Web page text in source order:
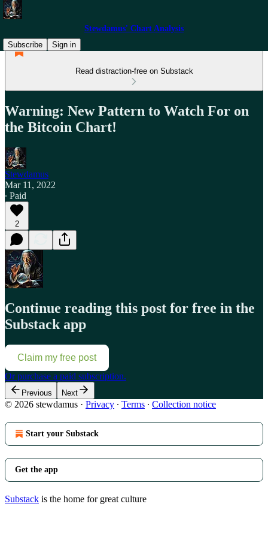
Stewdamus' Chart Analysis
Subscribe
Sign in
Read distraction-free on Substack
Warning: New Pattern to Watch For on
the Bitcoin Chart!
Stewdamus
Mar 11, 2022
∙ Paid
2
Continue reading this post for free in the
Substack app
Claim my free post
Or purchase a paid subscription.
Previous Next
© 2026 stewdamus · Privacy ∙ Terms ∙ Collection notice
Start your Substack
Get the app
Substack is the home for great culture